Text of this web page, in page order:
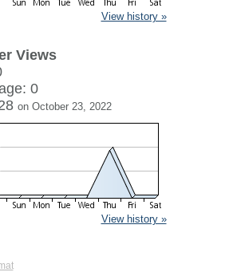
View history »
Views
0
on October 23, 2022
View history »